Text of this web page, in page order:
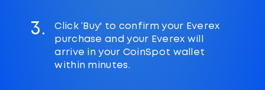
3.
Click ‘Buy' to confirm your Everex
purchase and your Everex will
arrive in your CoinSpot wallet
within minutes.